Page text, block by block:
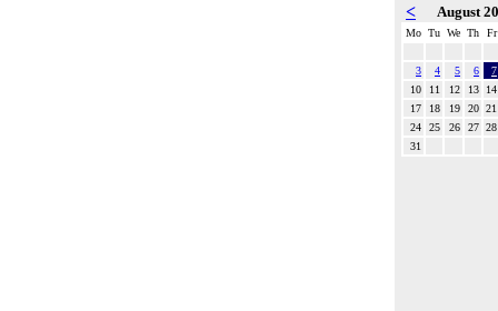
< August
Mo Tu We Th Fr
3 4 5 6
7
10
11 12 13
14
17
18 19 20 21
24
25 26 27 28
31